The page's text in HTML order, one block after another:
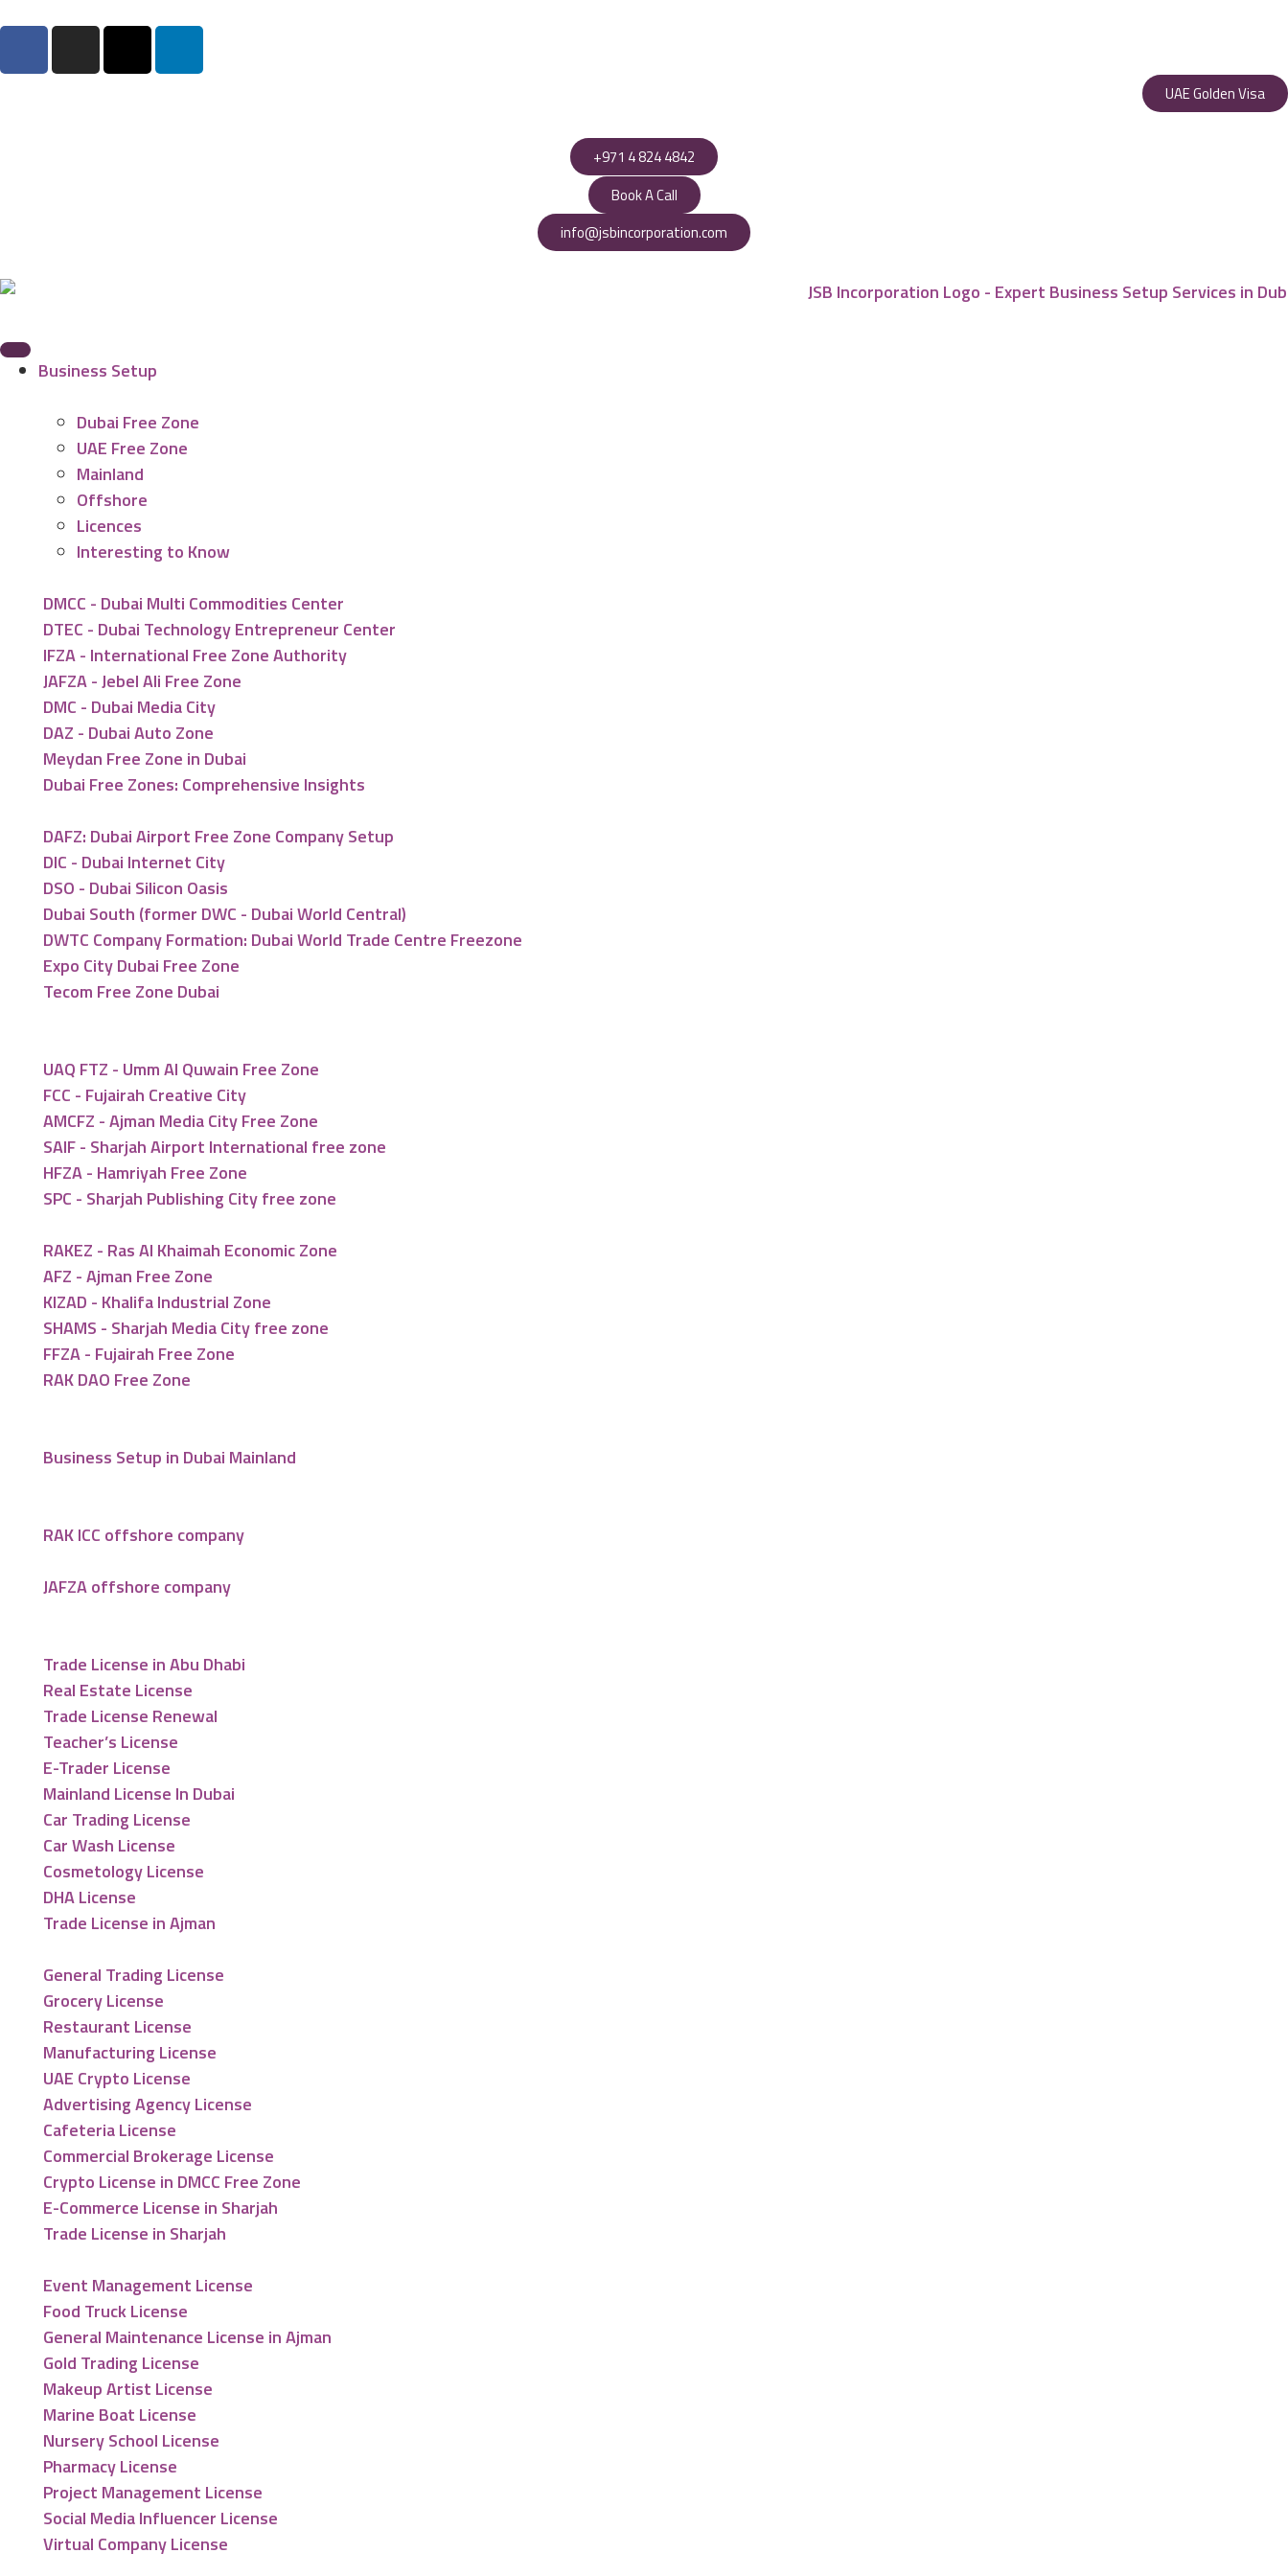
UAE Golden Visa
+971 4 824 4842
Book A Call
info@jsbincorporation.com
Business Setup
Dubai Free Zone
UAE Free Zone
Mainland
Offshore
Licences
Interesting to Know
DMCC - Dubai Multi Commodities Center
DTEC - Dubai Technology Entrepreneur Center
IFZA - International Free Zone Authority
JAFZA - Jebel Ali Free Zone
DMC - Dubai Media City
DAZ - Dubai Auto Zone
Meydan Free Zone in Dubai
Dubai Free Zones: Comprehensive Insights
DAFZ: Dubai Airport Free Zone Company Setup
DIC - Dubai Internet City
DSO - Dubai Silicon Oasis
Dubai South (former DWC - Dubai World Central)
DWTC Company Formation: Dubai World Trade Centre Freezone
Expo City Dubai Free Zone
Tecom Free Zone Dubai
UAQ FTZ - Umm Al Quwain Free Zone
FCC - Fujairah Creative City
AMCFZ - Ajman Media City Free Zone
SAIF - Sharjah Airport International free zone
HFZA - Hamriyah Free Zone
SPC - Sharjah Publishing City free zone
RAKEZ - Ras Al Khaimah Economic Zone
AFZ - Ajman Free Zone
KIZAD - Khalifa Industrial Zone
SHAMS - Sharjah Media City free zone
FFZA - Fujairah Free Zone
RAK DAO Free Zone
Business Setup in Dubai Mainland
RAK ICC offshore company
JAFZA offshore company
Trade License in Abu Dhabi
Real Estate License
Trade License Renewal
Teacher’s License
E-Trader License
Mainland License In Dubai
Car Trading License
Car Wash License
Cosmetology License
DHA License
Trade License in Ajman
General Trading License
Grocery License
Restaurant License
Manufacturing License
UAE Crypto License
Advertising Agency License
Cafeteria License
Commercial Brokerage License
Crypto License in DMCC Free Zone
E-Commerce License in Sharjah
Trade License in Sharjah
Event Management License
Food Truck License
General Maintenance License in Ajman
Gold Trading License
Makeup Artist License
Marine Boat License
Nursery School License
Pharmacy License
Project Management License
Social Media Influencer License
Virtual Company License